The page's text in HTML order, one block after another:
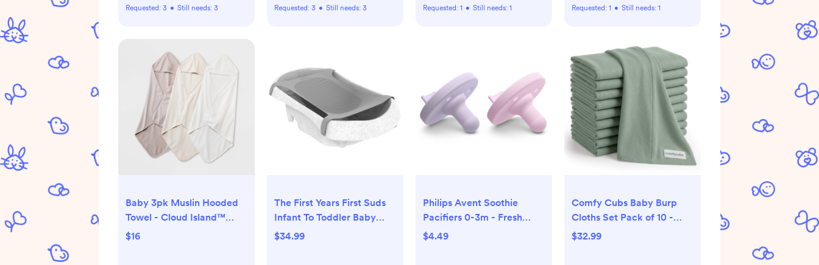
Requested: 3 • Still needs: 3 Requested: 3 • Still needs: 3 Requested: 1 • Still needs: 1 Requested: 1 • Still needs: 1
Baby 3pk Muslin Hooded
Towel - Cloud Island™
Khaki: Extra Lightweight
$16
The First Years First Suds
Infant To Toddler Baby
Bath Tub
$34.99
Philips Avent Soothie
Pacifiers 0-3m - Fresh
Lilac/Pastel Pink - 2pk:
$4.49
Comfy Cubs Baby Burp
Cloths Set Pack of 10 -
Large, 6-Layer, Ultra
$32.99